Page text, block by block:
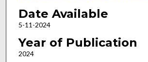
Date Available
5-11-2024
Year of Publication
2024